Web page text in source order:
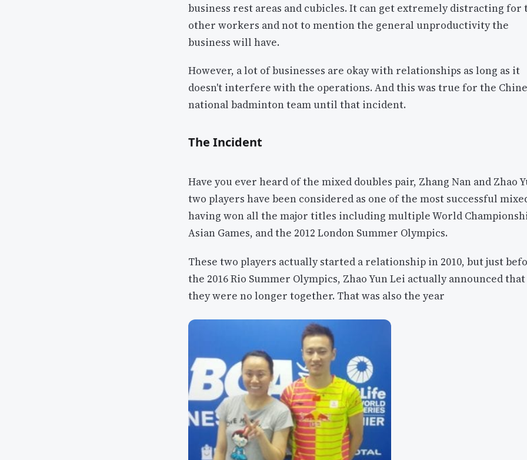
business rest areas and cubicles. It can get extremely distracting for
other workers and not to mention the general unproductivity the
business will have.
However, a lot of businesses are okay with relationships as long as it
doesn't interfere with the operations. And this was true for the
national badminton team until that incident.
The Incident
Have you ever heard of the mixed doubles pair, Zhang Nan and Zhao
two players have been considered as one of the most successful
having won all the major titles including multiple World
Asian Games, and the 2012 London Summer Olympics.
These two players actually started a relationship in 2010, but just
the 2016 Rio Summer Olympics, Zhao Yun Lei actually announced that
they were no longer together. That was also the year